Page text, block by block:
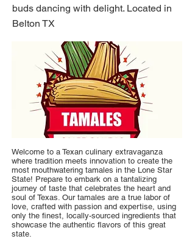
buds dancing with delight. Located in
Belton TX
Welcome to a Texan culinary extravaganza
where tradition meets innovation to create the
most mouthwatering tamales in the Lone Star
State! Prepare to embark on a tantalizing
journey of taste that celebrates the heart and
soul of Texas. Our tamales are a true labor of
love, crafted with passion and expertise, using
only the finest, locally-sourced ingredients that
showcase the authentic flavors of this great
state.